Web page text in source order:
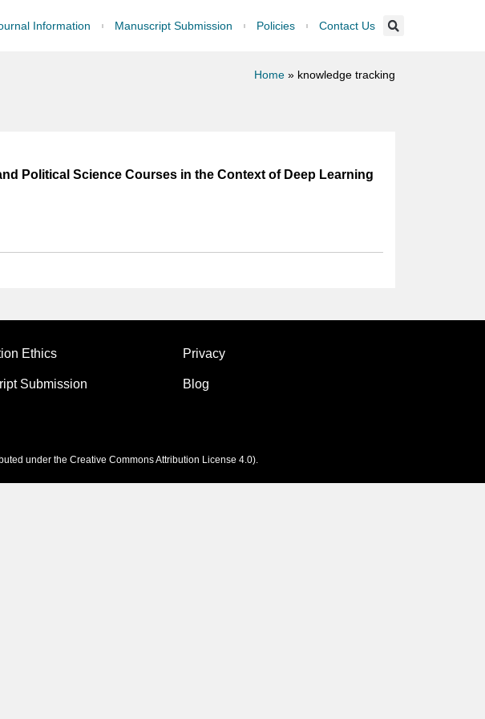
Information Manuscript Submission Policies Contact Us
Home » knowledge tracking
Political Science Courses in the Context of Deep Learning
Ethics
Submission
Privacy
Blog
under the Creative Commons Attribution License 4.0).